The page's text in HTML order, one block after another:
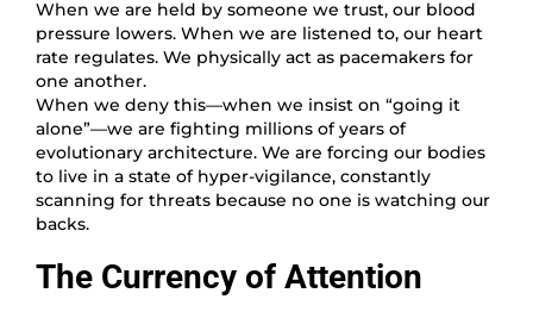
When we are held by someone we trust, our blood
pressure lowers. When we are listened to, our heart
rate regulates. We physically act as pacemakers for
one another.
When we deny this—when we insist on “going it
alone”—we are fighting millions of years of
evolutionary architecture. We are forcing our bodies
to live in a state of hyper-vigilance, constantly
scanning for threats because no one is watching our
backs.
The Currency of Attention